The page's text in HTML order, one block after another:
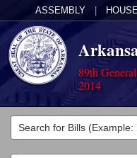
ASSEMBLY
89th
2014
Legislators
List All
Committees